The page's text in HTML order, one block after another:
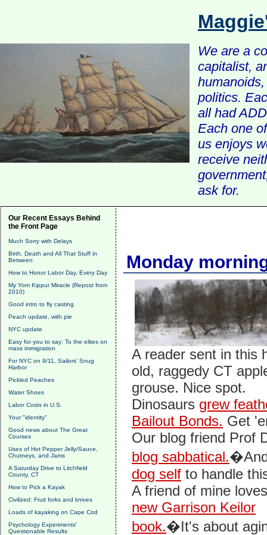
We are a
capitalist,
politics.
all had
Each one
us enjoys
receive
ask for.
Our Recent Essays Behind
the Front Page
Much Sorry with Delays
Birth, Death and All That Stuff in
Between
How to Honor Labor Day, Every Day
My Yom Kippur Miracle (Repost from
2010)
Good intro to fly casting
Peach update, with pie
NYC update
Easy for you to say: To the elites on
mass immigration
For NYC on 9/11, Sailors' Snug
Harbor
Pickled Peaches
Water Shoes
Labor Costs in U.S.
Your "identity"
Good news about The Great
Courses
Uses of Hot Pepper Jelly/Sauce,
Chutneys, and Jams
A Saturday Drive to Litchfield
County, CT
How to Pick a Kayak
Civilized: Fruit forks and knives
Loads of kayaking on Cape Cod
Psychology Experiments'
Questionable Results
Monday
A reader sent in this
old, raggedy CT
grouse. Nice spot.
Dinosaurs grew
Bailout Bonds. Get
Our blog friend Prof
blog sabbatical.
dog selfto handle
A friend of mine
new Garrison Keilor
book.�It's about